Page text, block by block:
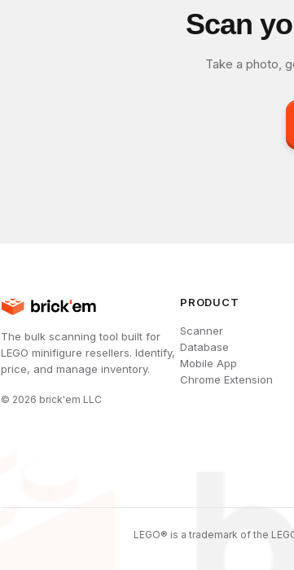
Scan
Take a photo,
The bulk scanning tool built for
LEGO minifigure resellers. Identify,
price, and manage inventory.
© 2026 brick'em LLC
PRODUCT
Scanner
Database
Mobile App
Chrome Extension
LEGO® is a trademark of the